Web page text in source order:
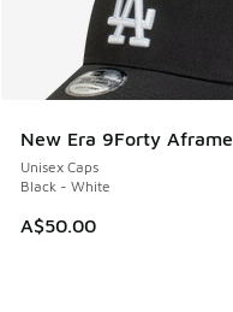
New Era 9Forty Aframe
Unisex Caps
Black - White
A$50.00